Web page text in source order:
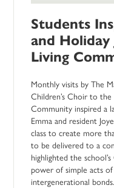
Students
and Holiday
Living
Monthly visits by The
Children’s Choir to
Community inspired a
Emma and resident
class to create more
to be delivered to a
highlighted the
power of simple acts
intergenerational bonds.